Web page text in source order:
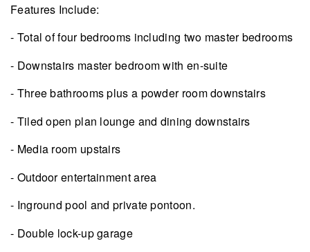
Features Include:
- Total of four bedrooms including two master bedrooms
- Downstairs master bedroom with en-suite
- Three bathrooms plus a powder room downstairs
- Tiled open plan lounge and dining downstairs
- Media room upstairs
- Outdoor entertainment area
- Inground pool and private pontoon.
- Double lock-up garage